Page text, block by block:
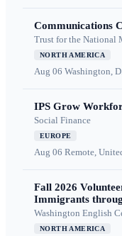
Communications
Trust for the National
NORTH AMERICA
Aug 06 Washington,
IPS Grow
Social Finance
EUROPE
Aug 06 Remote,
Fall 2026
Immigrants
Washington English
NORTH AMERICA